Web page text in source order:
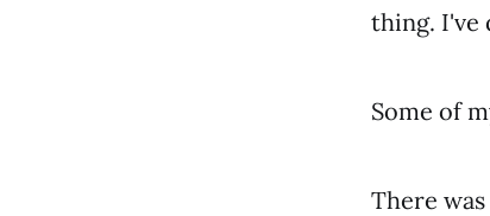
thing. I've
Some of
There